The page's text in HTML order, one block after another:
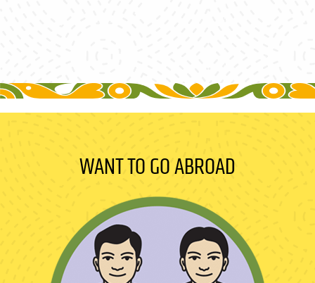
WANT TO GO ABROAD